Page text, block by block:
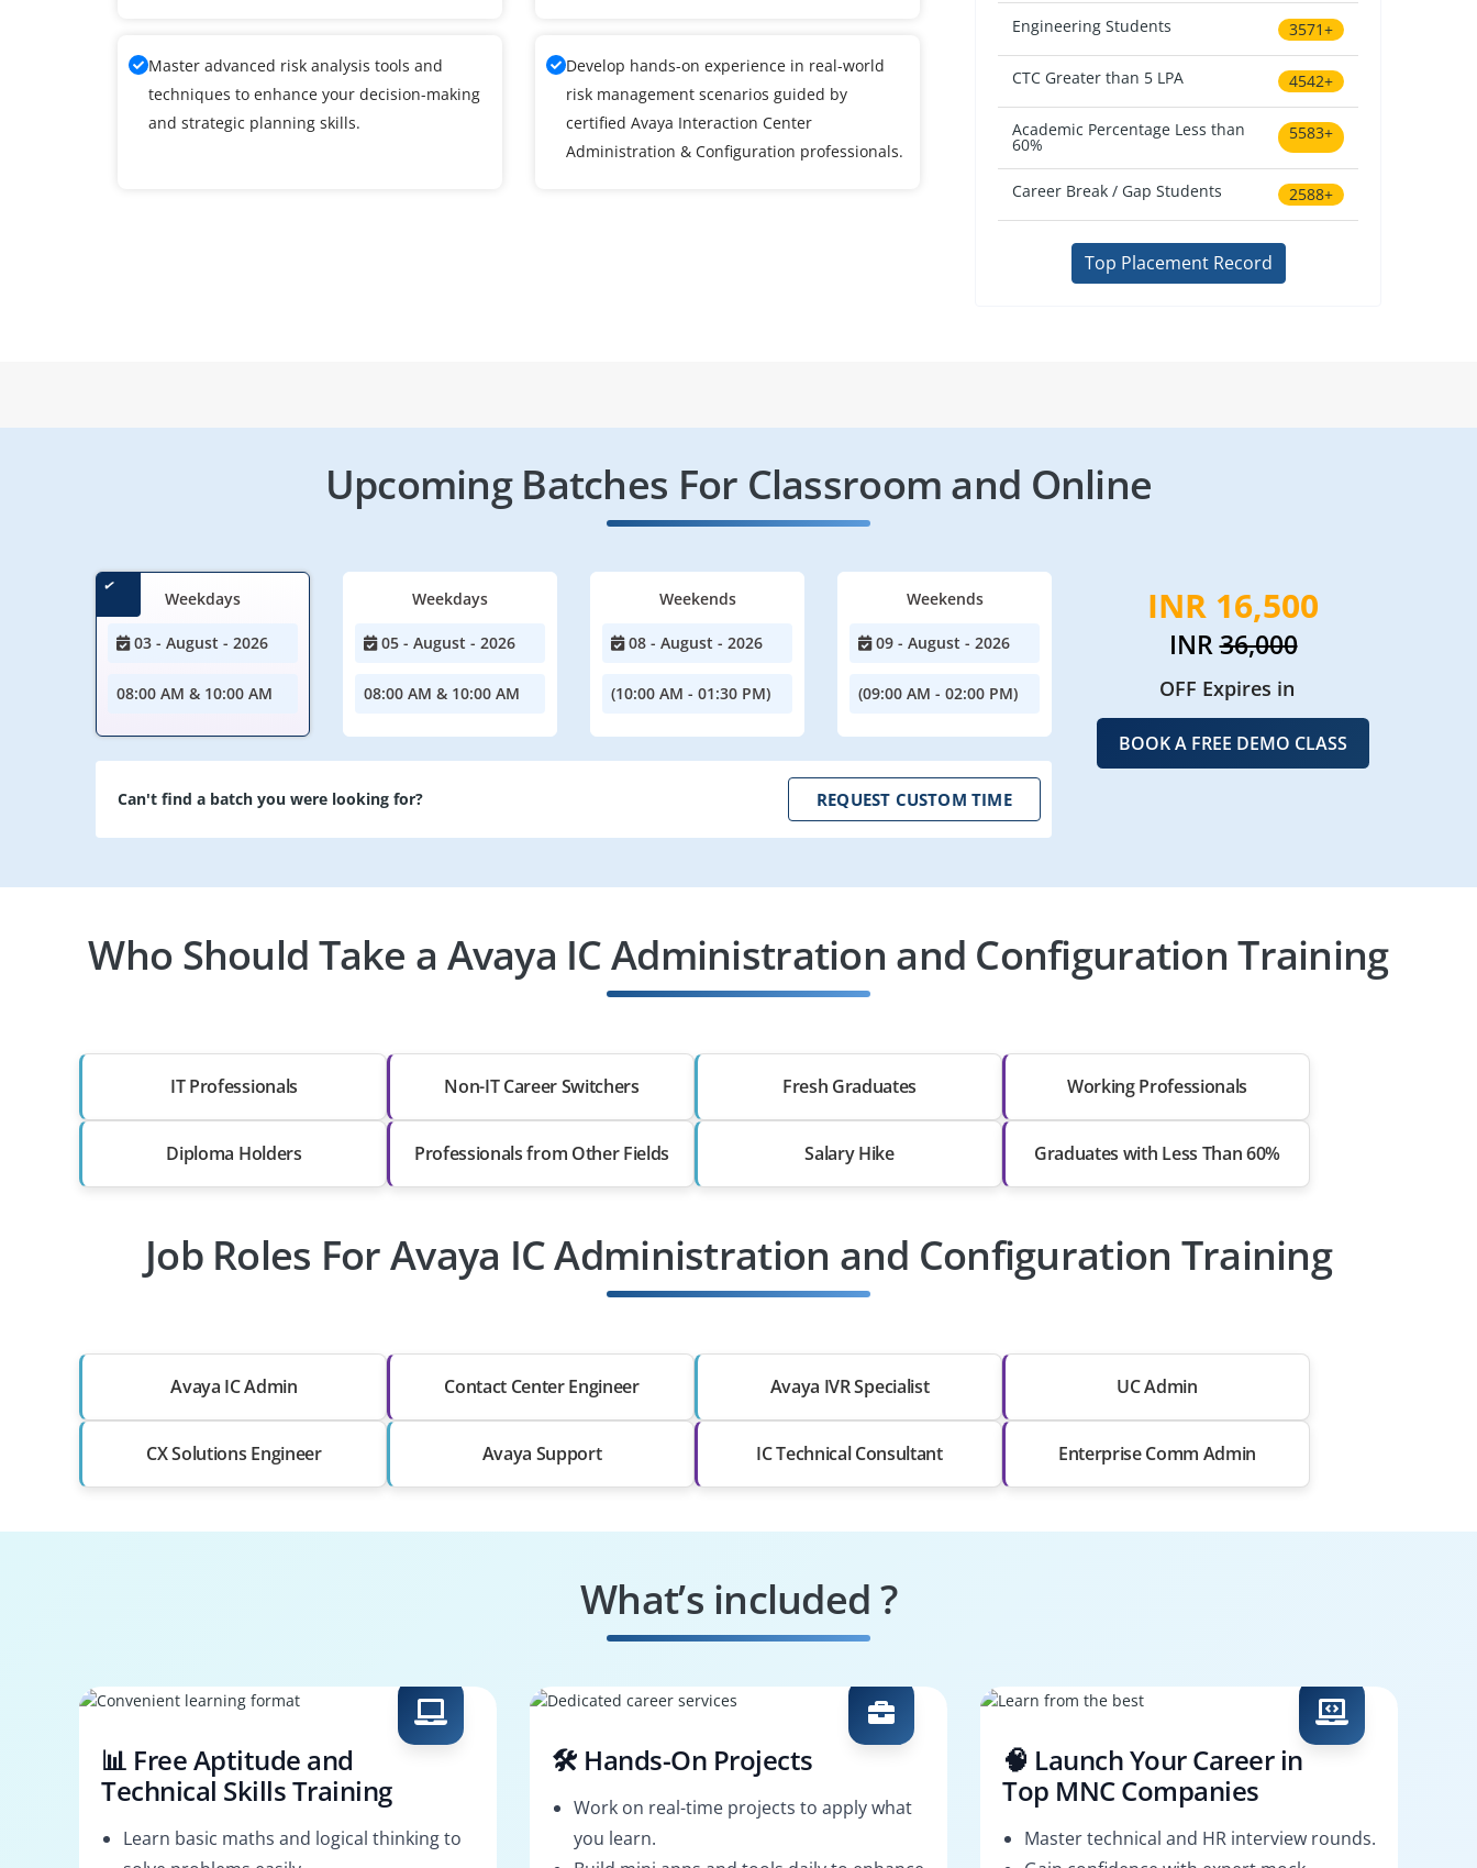
Master advanced risk analysis tools and
techniques to enhance your decision-making
and strategic planning skills.
Develop hands-on experience in real-world
risk management scenarios guided by
certified Avaya Interaction Center
Administration & Configuration professionals.
Engineering Students 3571+
CTC Greater than 5 LPA 4542+
Academic Percentage Less than
60%
5583+
Career Break / Gap Students 2588+
Top Placement Record
Upcoming Batches For Classroom and Online
Weekdays
03 - August - 2026
08:00 AM & 10:00 AM
Weekdays
05 - August - 2026
08:00 AM & 10:00 AM
Weekends
08 - August - 2026
(10:00 AM - 01:30 PM)
Weekends
09 - August - 2026
(09:00 AM - 02:00 PM)
Can't find a batch you were looking for? REQUEST CUSTOM TIME
INR 16,500
INR36,000
OFF Expires in
BOOK A FREE DEMO CLASS
Who Should Take a Avaya IC Administration and Configuration Training
IT Professionals Non-IT Career Switchers Fresh Graduates Working Professionals
Diploma Holders Professionals from Other Fields Salary Hike Graduates with Less Than 60%
Job Roles For Avaya IC Administration and Configuration Training
Avaya IC Admin Contact Center Engineer Avaya IVR Specialist UC Admin
CX Solutions Engineer Avaya Support IC Technical Consultant Enterprise Comm Admin
What’s included ?
📊 Free Aptitude and
Technical Skills Training
Learn basic maths and logical thinking to
🛠️ Hands-On Projects
Work on real-time projects to apply what
you learn.
🧠 Launch Your Career in
Top MNC Companies
Master technical and HR interview rounds.